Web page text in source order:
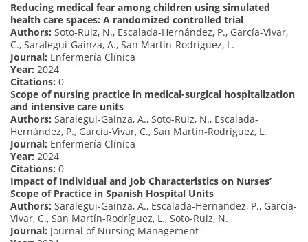
Reducing medical fear among children using simulated
health care spaces: A randomized controlled trial
Authors: Soto-Ruiz, N., Escalada-Hernández, P., García-Vivar,
C., Saralegui-Gainza, A., San Martín-Rodríguez, L.
Journal: Enfermería Clínica
Year: 2024
Citations: 0
Scope of nursing practice in medical-surgical hospitalization
and intensive care units
Authors: Saralegui-Gainza, A., Soto-Ruiz, N., Escalada-
Hernández, P., García-Vivar, C., San Martín-Rodríguez, L.
Journal: Enfermería Clínica
Year: 2024
Citations: 0
Impact of Individual and Job Characteristics on Nurses’
Scope of Practice in Spanish Hospital Units
Authors: Saralegui-Gainza, A., Escalada-Hernandez, P., García-
Vivar, C., San Martín-Rodríguez, L., Soto-Ruiz, N.
Journal: Journal of Nursing Management